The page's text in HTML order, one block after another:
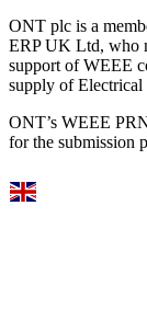
ONT plc is a
ERP UK Ltd, who
support of WEEE
supply of
ONT’s WEEE
for the submission